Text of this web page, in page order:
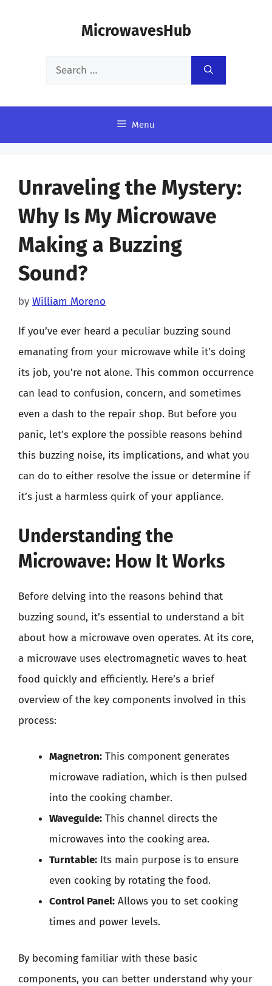
MicrowavesHub
Search
Menu
Unraveling the Mystery:
Why Is My Microwave
Making a Buzzing
Sound?
by William Moreno
If you’ve ever heard a peculiar buzzing sound
emanating from your microwave while it’s doing
its job, you’re not alone. This common occurrence
can lead to confusion, concern, and sometimes
even a dash to the repair shop. But before you
panic, let’s explore the possible reasons behind
this buzzing noise, its implications, and what you
can do to either resolve the issue or determine if
it’s just a harmless quirk of your appliance.
Understanding the
Microwave: How It Works
Before delving into the reasons behind that
buzzing sound, it’s essential to understand a bit
about how a microwave oven operates. At its core,
a microwave uses electromagnetic waves to heat
food quickly and efficiently. Here’s a brief
overview of the key components involved in this
process:
Magnetron: This component generates
microwave radiation, which is then pulsed
into the cooking chamber.
Waveguide: This channel directs the
microwaves into the cooking area.
Turntable: Its main purpose is to ensure
even cooking by rotating the food.
Control Panel: Allows you to set cooking
times and power levels.
By becoming familiar with these basic
components, you can better understand why your